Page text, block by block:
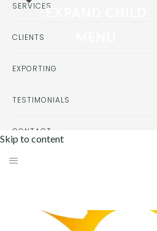
Skip to content
SERVICESEXPAND CHILD
CLIENTS
EXPORTING
TESTIMONIALS
CONTACT